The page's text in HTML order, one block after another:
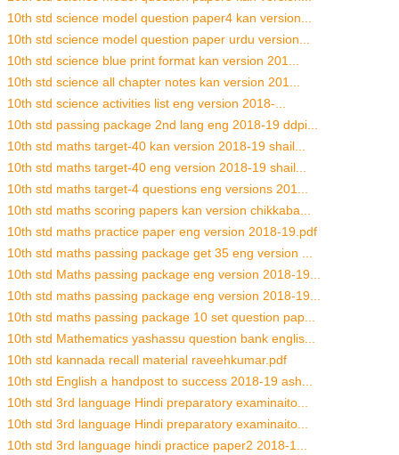
10th std science model question paper4 kan version...
10th std science model question paper urdu version...
10th std science blue print format kan version 201...
10th std science all chapter notes kan version 201...
10th std science activities list eng version 2018-...
10th std passing package 2nd lang eng 2018-19 ddpi...
10th std maths target-40 kan version 2018-19 shail...
10th std maths target-40 eng version 2018-19 shail...
10th std maths target-4 questions eng versions 201...
10th std maths scoring papers kan version chikkaba...
10th std maths practice paper eng version 2018-19.pdf
10th std maths passing package get 35 eng version ...
10th std Maths passing package eng version 2018-19...
10th std maths passing package eng version 2018-19...
10th std maths passing package 10 set question pap...
10th std Mathematics yashassu question bank englis...
10th std kannada recall material raveehkumar.pdf
10th std English a handpost to success 2018-19 ash...
10th std 3rd language Hindi preparatory examinaito...
10th std 3rd language Hindi preparatory examinaito...
10th std 3rd language hindi practice paper2 2018-1...